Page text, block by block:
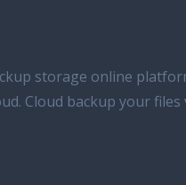
storage online
Cloud backup your